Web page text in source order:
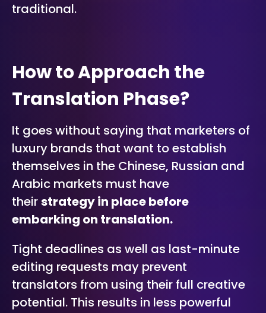
traditional.
How to Approach the
Translation Phase?
It goes without saying that marketers of
luxury brands that want to establish
themselves in the Chinese, Russian and
Arabic markets must have
theirstrategy in place before
embarking on translation.
Tight deadlines as well as last-minute
editing requests may prevent
translators from using their full creative
potential. This results in less powerful